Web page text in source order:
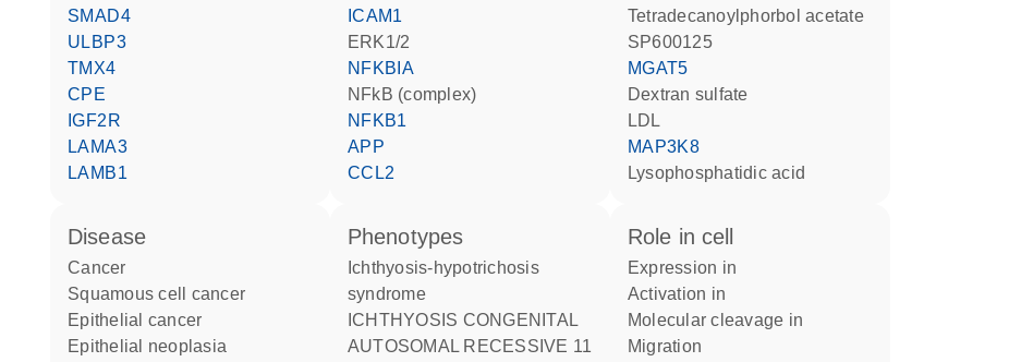
SMAD4
ULBP3
TMX4
CPE
IGF2R
LAMA3
LAMB1
ICAM1
ERK1/2
NFKBIA
NFkB (complex)
NFKB1
APP
CCL2
tetradecanoylphorbol acetate
SP600125
MGAT5
dextran sulfate
LDL
MAP3K8
lysophosphatidic acid
disease
cancer
squamous cell cancer
epithelial cancer
epithelial neoplasia
phenotypes
Ichthyosis-hypotrichosis
syndrome
ICHTHYOSIS CONGENITAL
AUTOSOMAL RECESSIVE 11
role in cell
expression in
activation in
molecular cleavage in
migration